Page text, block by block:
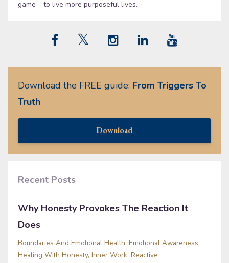
game – to live more purposeful lives.
Download the FREE guide: From Triggers To
Truth
Download
Recent Posts
Why Honesty Provokes The Reaction It
Does
Boundaries And Emotional Health Emotional Awareness
Healing With Honesty Inner Work Reactive